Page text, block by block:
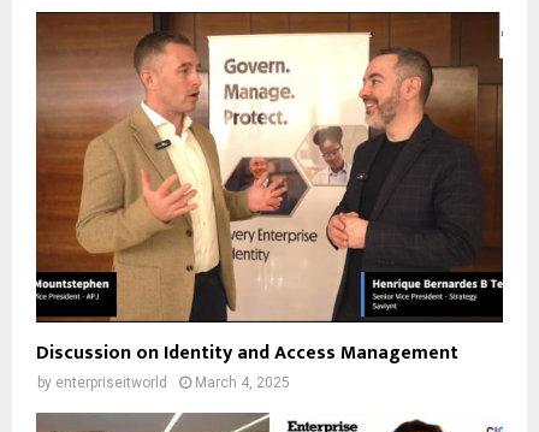
Discussion on Identity and Access Management
by enterpriseitworld March 4, 2025